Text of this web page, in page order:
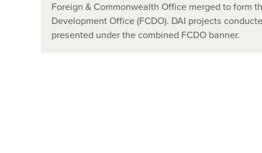
Foreign & Commonwealth Office merged to form
Development Office (FCDO). DAI projects
presented under the combined FCDO banner.